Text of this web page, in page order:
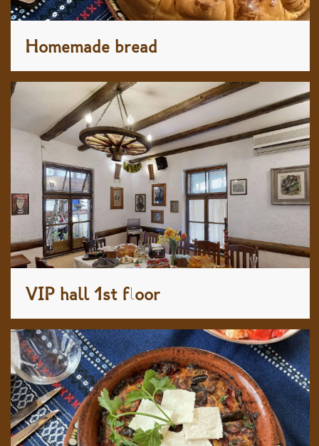
Homemade bread
VIP hall 1st floor